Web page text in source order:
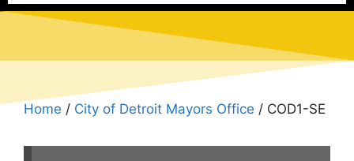
Home / City of Detroit Mayors Office / COD1-SE